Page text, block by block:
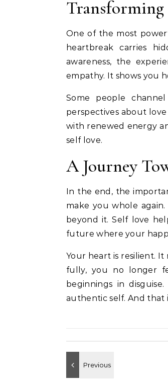
Transforming
One of the most
heartbreak carries
awareness, the
empathy. It shows you
Some people
perspectives about
with renewed energy
self love.
A Journey
In the end, the
make you whole
beyond it. Self love
future where your
Your heart is resilient.
fully, you no longer
beginnings in
authentic self. And that